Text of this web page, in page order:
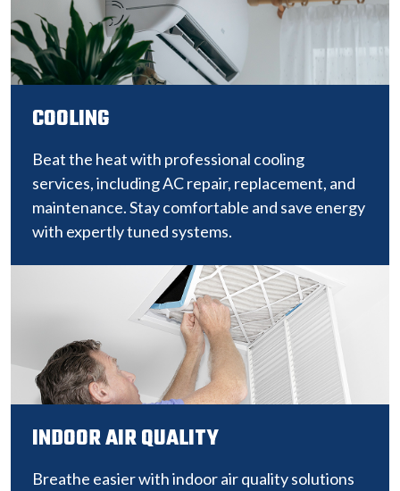
COOLING
Beat the heat with professional cooling
services, including AC repair, replacement, and
maintenance. Stay comfortable and save energy
with expertly tuned systems.
INDOOR AIR QUALITY
Breathe easier with indoor air quality solutions